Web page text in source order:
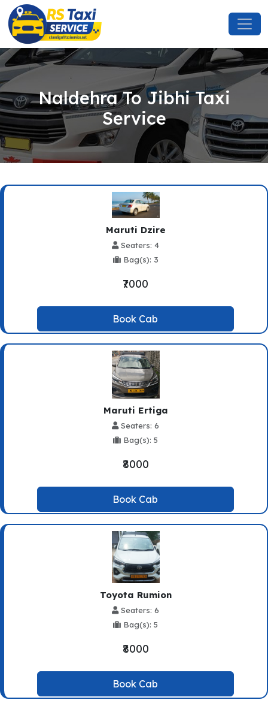
Naldehra To Jibhi Taxi
Service
Maruti Dzire
Seaters: 4
Bag(s): 3
₹7000
Book Cab
Maruti Ertiga
Seaters: 6
Bag(s): 5
₹8000
Book Cab
Toyota Rumion
Seaters: 6
Bag(s): 5
₹8000
Book Cab